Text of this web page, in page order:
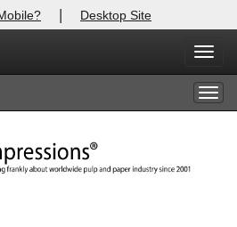
| Desktop Site
X
login.